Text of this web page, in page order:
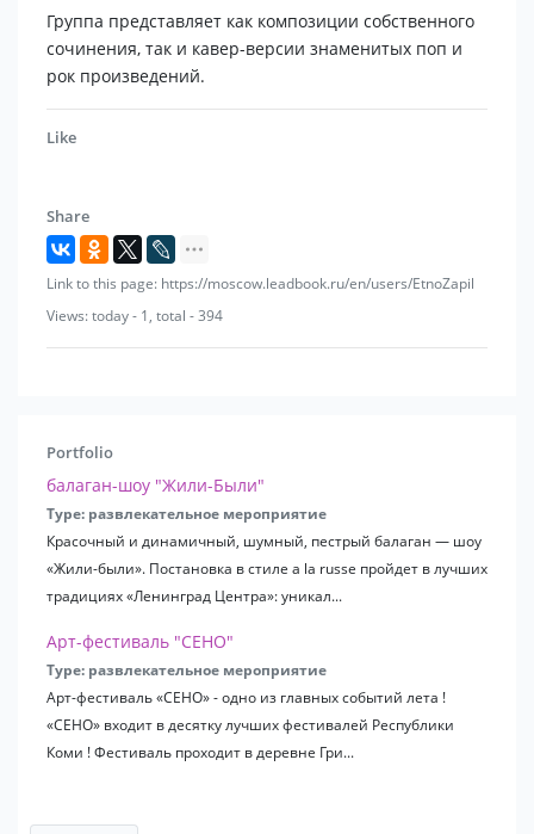
Each performance consists of completely different
compositions: from meditative to dramatic, from ritual
to entertaining dance music.
musicians have performed at major venues in Russia,
The artists are Award winners of All-Russian and
International competitions.
Группа представляет как композиции собственного
сочинения, так и кавер-версии знаменитых поп и
рок произведений.
Like
Share
Link to this page: https://moscow.leadbook.ru/en/users/EtnoZapil
Views: today - 1, total - 394
Portfolio
балаган-шоу "Жили-Были"
Type: развлекательное мероприятие
Красочный и динамичный, шумный, пестрый балаган — шоу
«Жили-были». Постановка в стиле a la russe пройдет в лучших
традициях «Ленинград Центра»: уникал...
Арт-фестиваль "СЕНО"
Type: развлекательное мероприятие
Арт-фестиваль «СЕНО» - одно из главных событий лета !
«СЕНО» входит в десятку лучших фестивалей Республики
Коми ! Фестиваль проходит в деревне Гри...